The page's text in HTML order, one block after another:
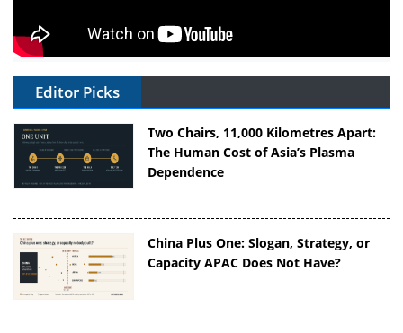
Editor Picks
Two Chairs, 11,000 Kilometres Apart:
The Human Cost of Asia’s Plasma
Dependence
China Plus One: Slogan, Strategy, or
Capacity APAC Does Not Have?